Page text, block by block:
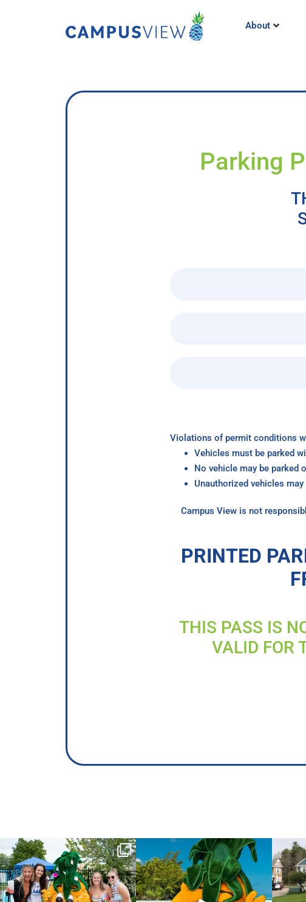
About
Parking
Violations of permit conditions
Vehicles must be parked
No vehicle may be parked
Unauthorized vehicles
Campus View is not
PRINTED
THIS PASS IS
VALID FOR
campusview_gvsu
Jun 17
campusview_gvsu
Jun 4